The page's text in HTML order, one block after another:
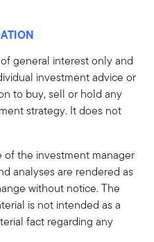
general interest only and
investment advice or
to buy, sell or hold any
strategy. It does not
of the investment manager
analyses are rendered as
without notice. The
is not intended as a
fact regarding any